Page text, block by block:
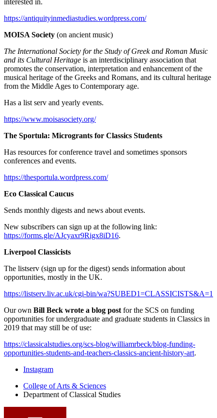
https://antiquityinmediastudies.wordpress.com/
MOISA Society (on ancient music)
The International Society for the Study of Greek and Roman Music
and its Cultural Heritage is an interdisciplinary association that
promotes the conservation, interpretation and enhancement of the
musical heritage of the Greeks and Romans, and its cultural heritage
from the Middle Ages to Contemporary age.
Has a list serv and yearly events.
https://www.moisasociety.org/
The Sportula: Microgrants for Classics Students
Has resources for conference travel and sometimes sponsors
conferences and events.
https://thesportula.wordpress.com/
Eco Classical Caucus
Sends monthly digests and news about events.
New subscribers can sign up at the following link:
https://forms.gle/AJcyaxr9Rigx8iD16.
Liverpool Classicists
The listserv (sign up for the digest) sends information about
opportunities, mostly in the UK.
https://listserv.liv.ac.uk/cgi-bin/wa?SUBED1=CLASSICISTS&A=1
Our own Bill Beck wrote a blog post for the SCS on funding
opportunities for undergraduate and graduate students in Classics in
2019 that may still be of use:
https://classicalstudies.org/scs-blog/williamrbeck/blog-funding-
opportunities-students-and-teachers-classics-ancient-history-art.
Department
Classical
Studies
Instagram
College of Arts & Sciences
Department of Classical Studies